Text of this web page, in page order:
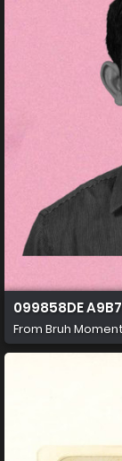
099858DE
From Bruh